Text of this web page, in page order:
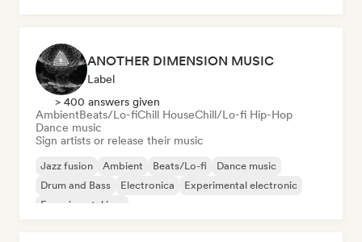
ANOTHER DIMENSION MUSIC
Label
> 400 answers given
AmbientBeats/Lo-fiChill HouseChill/Lo-fi Hip-Hop
Dance music
Sign artists or release their music
Jazz fusion Ambient Beats/Lo-fi
Dance music
Drum and Bass
Electronica
Experimental electronic
Experimental jazz